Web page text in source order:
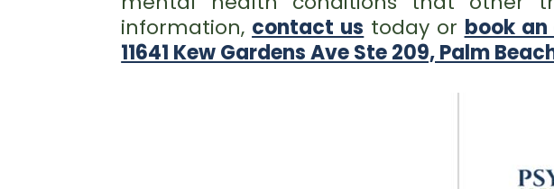
information, contact us today or book
11641 Kew Gardens Ave Ste 209, Palm